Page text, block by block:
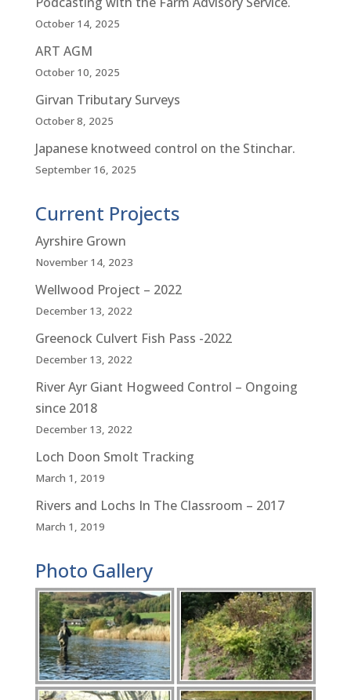
October 14, 2025
ART AGM
October 10, 2025
Girvan Tributary Surveys
October 8, 2025
Japanese knotweed control on the Stinchar.
September 16, 2025
Current Projects
Ayrshire Grown
November 14, 2023
Wellwood Project – 2022
December 13, 2022
Greenock Culvert Fish Pass -2022
December 13, 2022
River Ayr Giant Hogweed Control – Ongoing
since 2018
December 13, 2022
Loch Doon Smolt Tracking
March 1, 2019
Rivers and Lochs In The Classroom – 2017
March 1, 2019
Photo Gallery